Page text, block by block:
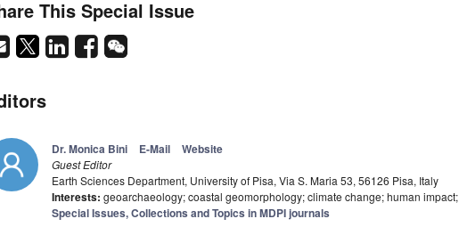
This Special Issue
Dr. Monica Bini E-Mail Website
Guest Editor
Earth Sciences Department, University of Pisa, Via S. Maria 53, 56126 Pisa, Italy
Interests: geoarchaeology; coastal geomorphology; climate change; human
Special Issues, Collections and Topics in MDPI journals